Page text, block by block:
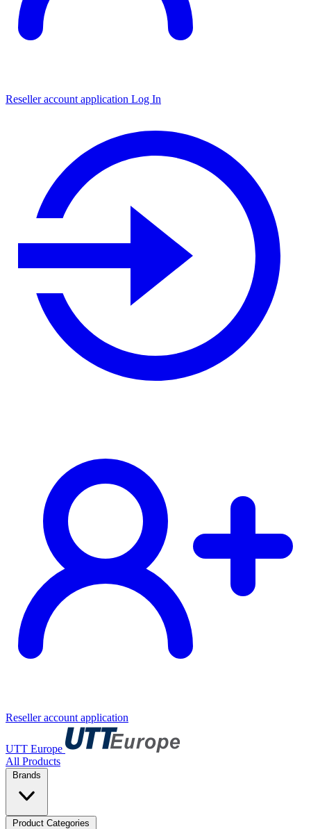
Reseller account application Log In
Reseller account application
UTT Europe
All Products
Brands
Product Categories